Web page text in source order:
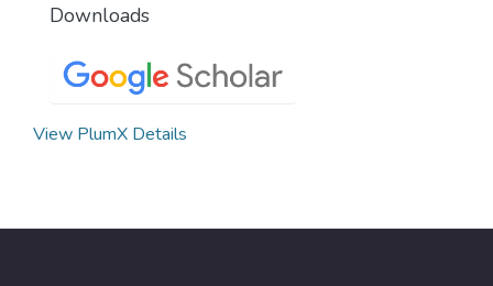
Downloads
View PlumX Details